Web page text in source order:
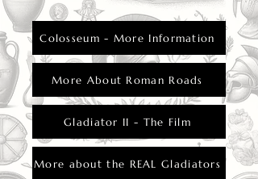
Colosseum - More Information
More About Roman Roads
Gladiator II - The Film
More about the REAL Gladiators